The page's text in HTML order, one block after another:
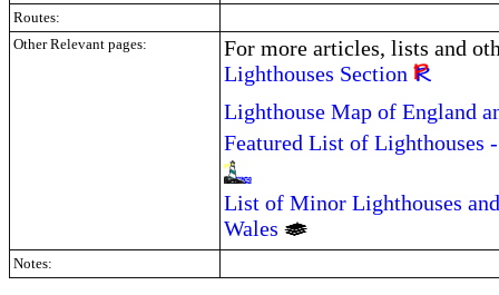
Routes:
Other Relevant pages:
For more articles, lists and
Lighthouses Section
Lighthouse Map of England
Featured List of Lighthouses
List of Minor Lighthouses
Wales
Notes: